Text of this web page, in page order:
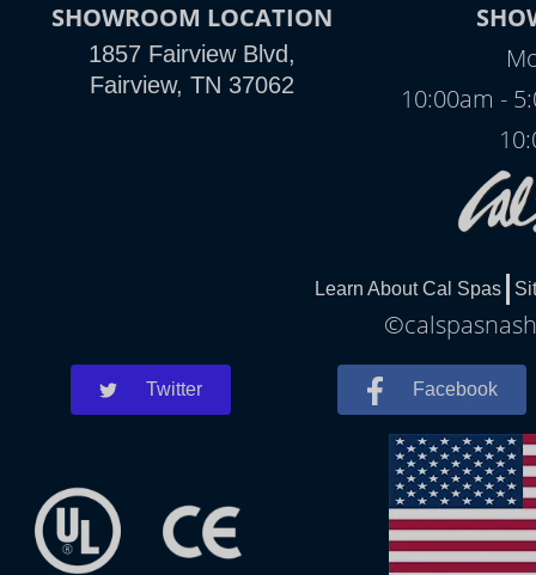
SHOWROOM LOCATION
1857 Fairview Blvd,
Fairview, TN 37062
10:00am -
Learn About Cal Spas
Twitter Facebook